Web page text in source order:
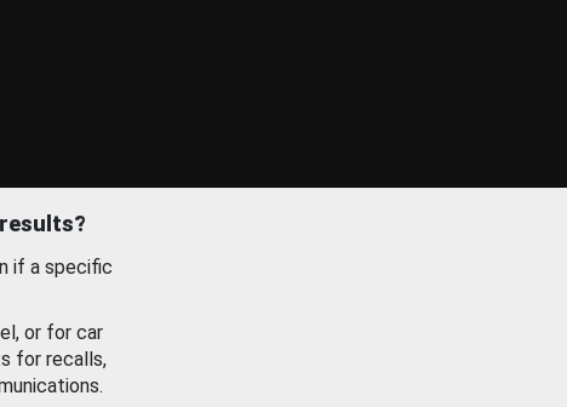
if a specific
or for car
for recalls,